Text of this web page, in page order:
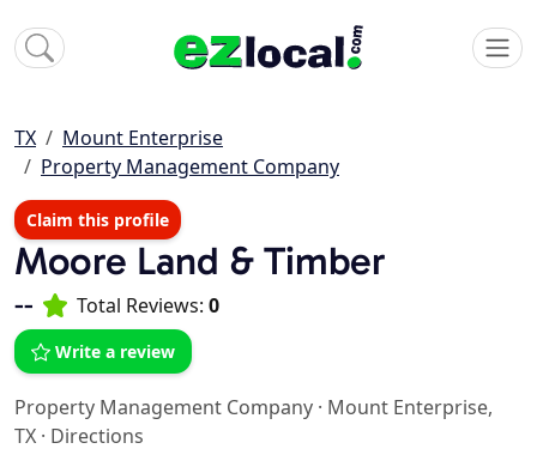
TX
Mount Enterprise
Property Management Company
Claim this profile
Moore Land & Timber
-- Total Reviews: 0
Write a review
Property Management Company · Mount Enterprise,
TX · Directions